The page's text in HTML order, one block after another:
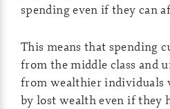
spending even if they can
This means that spending
from the middle class and
from wealthier individuals
by lost wealth even if they